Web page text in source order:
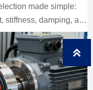
made simple:
damping, and
vibration, and

